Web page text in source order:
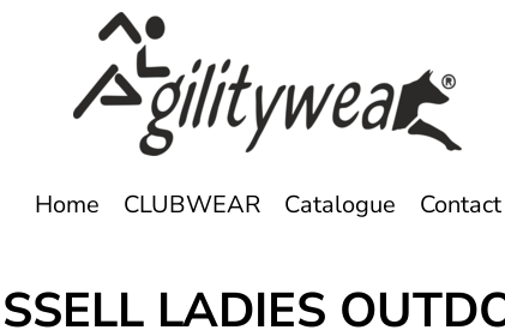
Home CLUBWEAR Catalogue Contact
LADIES